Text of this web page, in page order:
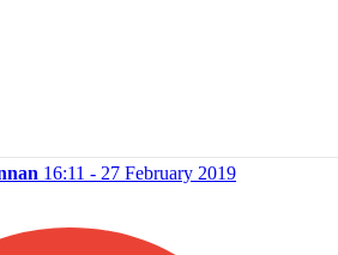
16:11 - 27 February 2019